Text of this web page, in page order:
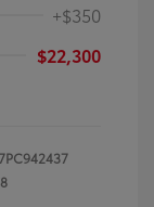
+$350
$22,300